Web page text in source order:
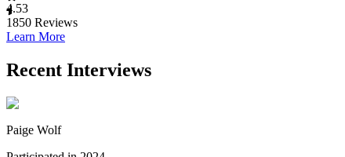
4.53
1850 Reviews
Learn More
Recent Interviews
Paige Wolf